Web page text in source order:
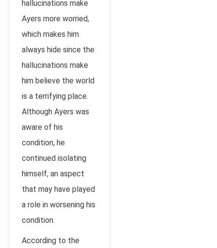
hallucinations make
Ayers more worried,
which makes him
always hide since the
hallucinations make
him believe the world
is a terrifying place.
Although Ayers was
aware of his
condition, he
continued isolating
himself, an aspect
that may have played
a role in worsening his
condition.
According to the